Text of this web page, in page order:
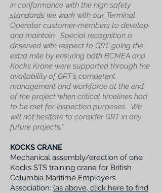
in conformance with the high safety
standards we work with our Terminal
Operator customer-members to develop
and maintain. Special recognition is
deserved with respect to GRT going the
extra mile by ensuring both BCMEA and
Kocks Krane were supported through the
availability of GRT’s competent
management and workforce at the end
of the project when critical timelines had
to be met for inspection purposes. We
will not hesitate to consider GRT in any
future projects."
KOCKS CRANE
Mechanical assembly/erection of one
Kocks STS training crane for British
Columbia Maritime Employers
Association: (as above, click here to find